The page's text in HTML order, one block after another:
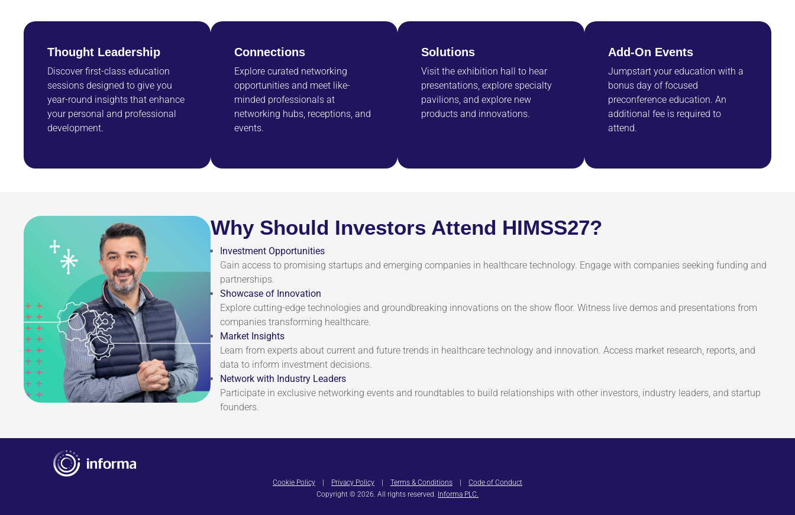
Thought Leadership
Discover first-class education
sessions designed to give you
year-round insights that enhance
your personal and professional
development.
Connections
Explore curated networking
opportunities and meet like-
minded professionals at
networking hubs, receptions, and
events.
Solutions
Visit the exhibition hall to hear
presentations, explore specialty
pavilions, and explore new
products and innovations.
Add-On Events
Jumpstart your education with a
bonus day of focused
preconference education. An
additional fee is required to
attend.
Why Should Investors Attend HIMSS27?
Investment Opportunities
Gain access to promising startups and emerging companies in healthcare technology. Engage with companies seeking funding and
partnerships.
Showcase of Innovation
Explore cutting-edge technologies and groundbreaking innovations on the show floor. Witness live demos and presentations from
companies transforming healthcare.
Market Insights
Learn from experts about current and future trends in healthcare technology and innovation. Access market research, reports, and
data to inform investment decisions.
Network with Industry Leaders
Participate in exclusive networking events and roundtables to build relationships with other investors, industry leaders, and startup
founders.
Cookie Policy Privacy Policy Terms & Conditions
Code of Conduct
Copyright © 2026. All rights reserved. Informa PLC.